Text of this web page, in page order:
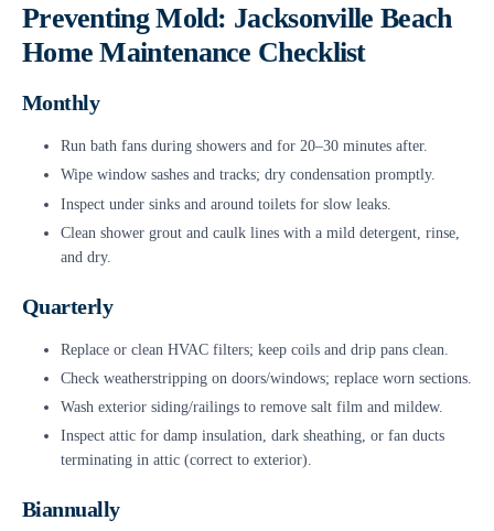
Preventing Mold: Jacksonville Beach
Home Maintenance Checklist
Monthly
Run bath fans during showers and for 20–30 minutes after.
Wipe window sashes and tracks; dry condensation promptly.
Inspect under sinks and around toilets for slow leaks.
Clean shower grout and caulk lines with a mild detergent, rinse,
and dry.
Quarterly
Replace or clean HVAC filters; keep coils and drip pans clean.
Check weatherstripping on doors/windows; replace worn sections.
Wash exterior siding/railings to remove salt film and mildew.
Inspect attic for damp insulation, dark sheathing, or fan ducts
terminating in attic (correct to exterior).
Biannually